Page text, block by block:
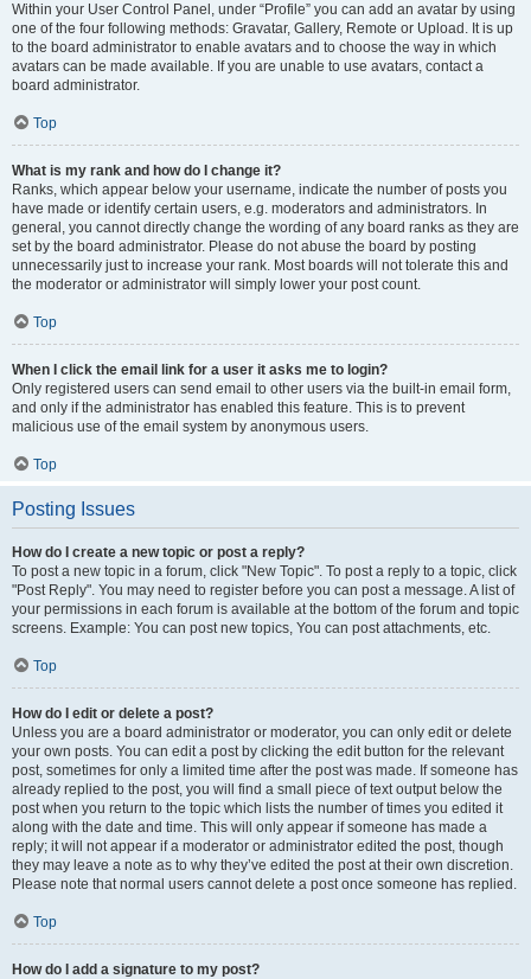
Within your User Control Panel, under “Profile” you can add an avatar by using
one of the four following methods: Gravatar, Gallery, Remote or Upload. It is up
to the board administrator to enable avatars and to choose the way in which
avatars can be made available. If you are unable to use avatars, contact a
board administrator.
Top
What is my rank and how do I change it?
Ranks, which appear below your username, indicate the number of posts you
have made or identify certain users, e.g. moderators and administrators. In
general, you cannot directly change the wording of any board ranks as they are
set by the board administrator. Please do not abuse the board by posting
unnecessarily just to increase your rank. Most boards will not tolerate this and
the moderator or administrator will simply lower your post count.
Top
When I click the email link for a user it asks me to login?
Only registered users can send email to other users via the built-in email form,
and only if the administrator has enabled this feature. This is to prevent
malicious use of the email system by anonymous users.
Top
Posting Issues
How do I create a new topic or post a reply?
To post a new topic in a forum, click "New Topic". To post a reply to a topic, click
"Post Reply". You may need to register before you can post a message. A list of
your permissions in each forum is available at the bottom of the forum and topic
screens. Example: You can post new topics, You can post attachments, etc.
Top
How do I edit or delete a post?
Unless you are a board administrator or moderator, you can only edit or delete
your own posts. You can edit a post by clicking the edit button for the relevant
post, sometimes for only a limited time after the post was made. If someone has
already replied to the post, you will find a small piece of text output below the
post when you return to the topic which lists the number of times you edited it
along with the date and time. This will only appear if someone has made a
reply; it will not appear if a moderator or administrator edited the post, though
they may leave a note as to why they’ve edited the post at their own discretion.
Please note that normal users cannot delete a post once someone has replied.
Top
How do I add a signature to my post?